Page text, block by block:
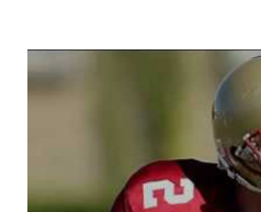
Welcome to
Football Management
Are you ready to dive
management? At
mastermind behind every